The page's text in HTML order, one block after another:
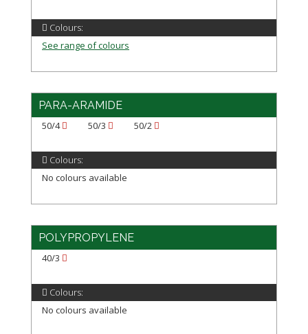
Colours:
See range of colours
PARA-ARAMIDE
50/4 50/3 50/2
Colours:
No colours available
POLYPROPYLENE
40/3
Colours:
No colours available